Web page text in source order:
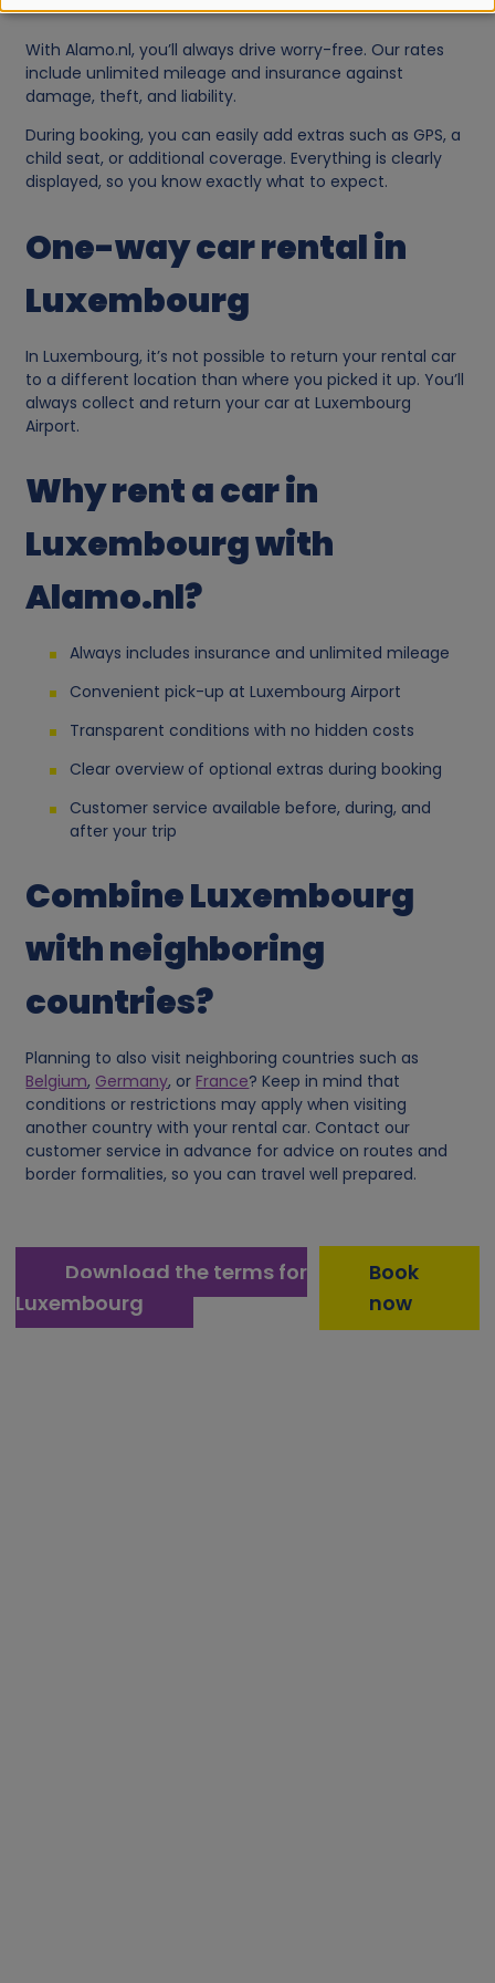
With Alamo.nl, you’ll always drive worry-free. Our rates
include unlimited mileage and insurance against
damage, theft, and liability.
During booking, you can easily add extras such as GPS, a
child seat, or additional coverage. Everything is clearly
displayed, so you know exactly what to expect.
One-way car rental in
Luxembourg
In Luxembourg, it’s not possible to return your rental car
to a different location than where you picked it up. You’ll
always collect and return your car at Luxembourg
Airport.
Why rent a car in
Luxembourg with
Alamo.nl?
Always includes insurance and unlimited mileage
Convenient pick-up at Luxembourg Airport
Transparent conditions with no hidden costs
Clear overview of optional extras during booking
Customer service available before, during, and
after your trip
Combine Luxembourg
with neighboring
countries?
Planning to also visit neighboring countries such as
Belgium, Germany, or France? Keep in mind that
conditions or restrictions may apply when visiting
another country with your rental car. Contact our
customer service in advance for advice on routes and
border formalities, so you can travel well prepared.
Download the terms for
Luxembourg
Book
now
e
o
f
p
e
r
s
o
a
d
n
d
c
o
o
k
e
s